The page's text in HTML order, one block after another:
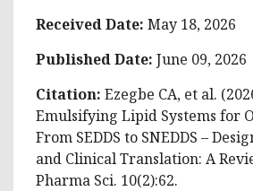
Received Date: May 18, 2026
Published Date: June 09, 2026
Citation: Ezegbe CA, et al.
Emulsifying Lipid Systems for
From SEDDS to SNEDDS –
and Clinical Translation: A
Pharma Sci. 10(2):62.